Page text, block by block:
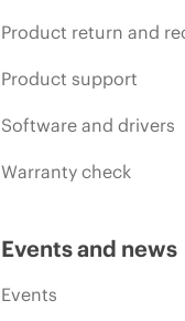
Product return and
Product support
Software and drivers
Warranty check
Events and news
Events